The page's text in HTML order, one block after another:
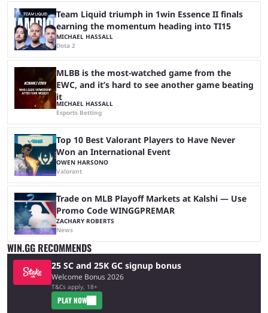
Team Liquid triumph in 1win Essence II finals
earning the momentum heading into TI15
MICHAEL HASSALL
Dota 2
MLBB is the most-watched game from the
EWC, and it’s hard to see another game beating
it
MICHAEL HASSALL
Esports Betting
Top 10 Best Valorant Players to Have Never
Won an International Event
OWEN HARSONO
Valorant
Trade on MLB Playoff Markets at Kalshi — Use
Promo Code WINGGPREMAR
ZACHARY ROBERTS
News
WIN.GG RECOMMENDS
25 SC and 25K GC signup bonus
Welcome Bonus 2026
T&Cs apply, 18+
PLAY NOW